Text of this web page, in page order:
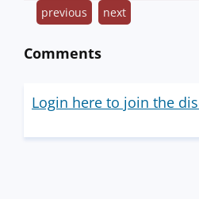
previous next
Comments
Login here to join the